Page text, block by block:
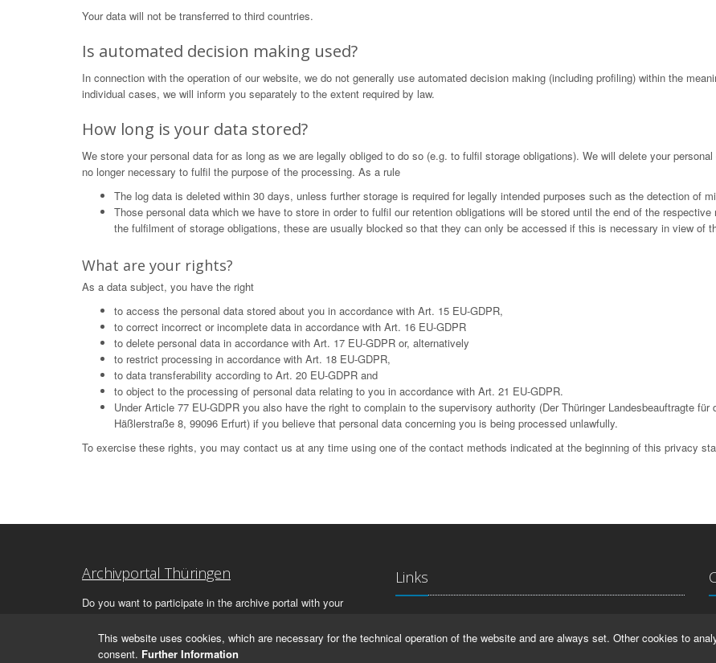
Your data will not be transferred to third countries.
Is automated decision making used?
In connection with the operation of our website, we do not generally use automated decision making (including profiling) within the
individual cases, we will inform you separately to the extent required by law.
How long is your data stored?
We store your personal data for as long as we are legally obliged to do so (e.g. to fulfil storage obligations). We will delete your
no longer necessary to fulfil the purpose of the processing. As a rule
The log data is deleted within 30 days, unless further storage is required for legally intended purposes such as the detection of
Those personal data which we have to store in order to fulfil our retention obligations will be stored until the end of the
the fulfilment of storage obligations, these are usually blocked so that they can only be accessed if this is necessary in view of
What are your rights?
As a data subject, you have the right
to access the personal data stored about you in accordance with Art. 15 EU-GDPR,
to correct incorrect or incomplete data in accordance with Art. 16 EU-GDPR
to delete personal data in accordance with Art. 17 EU-GDPR or, alternatively
to restrict processing in accordance with Art. 18 EU-GDPR,
to data transferability according to Art. 20 EU-GDPR and
to object to the processing of personal data relating to you in accordance with Art. 21 EU-GDPR.
Under Article 77 EU-GDPR you also have the right to complain to the supervisory authority (Der Thüringer Landesbeauftragte
Häßlerstraße 8, 99096 Erfurt) if you believe that personal data concerning you is being processed unlawfully.
To exercise these rights, you may contact us at any time using one of the contact methods indicated at the beginning of this privacy
Archivportal Thüringen
Do you want to participate in the archive portal with your
Links
This website uses cookies, which are necessary for the technical operation of the website and are always set. Other cookies to
consent. Further Information